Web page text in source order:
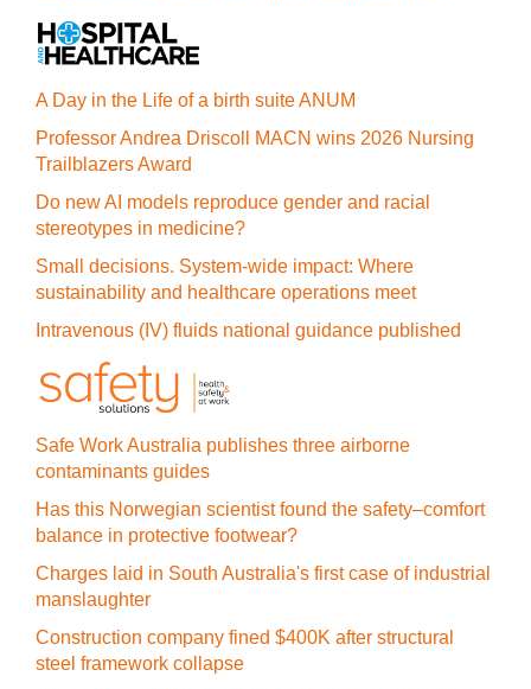
A Day in the Life of a birth suite ANUM
Professor Andrea Driscoll MACN wins 2026 Nursing
Trailblazers Award
Do new AI models reproduce gender and racial
stereotypes in medicine?
Small decisions. System-wide impact: Where
sustainability and healthcare operations meet
Intravenous (IV) fluids national guidance published
Safe Work Australia publishes three airborne
contaminants guides
Has this Norwegian scientist found the safety–comfort
balance in protective footwear?
Charges laid in South Australia's first case of industrial
manslaughter
Construction company fined $400K after structural
steel framework collapse